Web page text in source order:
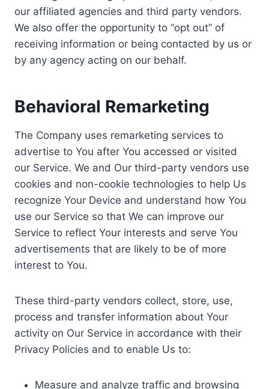
our affiliated agencies and third party vendors.
We also offer the opportunity to “opt out” of
receiving information or being contacted by us or
by any agency acting on our behalf.
Behavioral Remarketing
The Company uses remarketing services to
advertise to You after You accessed or visited
our Service. We and Our third-party vendors use
cookies and non-cookie technologies to help Us
recognize Your Device and understand how You
use our Service so that We can improve our
Service to reflect Your interests and serve You
advertisements that are likely to be of more
interest to You.
These third-party vendors collect, store, use,
process and transfer information about Your
activity on Our Service in accordance with their
Privacy Policies and to enable Us to:
Measure and analyze traffic and browsing